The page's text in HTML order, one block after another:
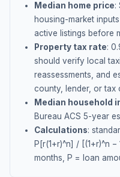
Median home price:
housing-market
active listings before
Property tax rate:
should verify local
reassessments, and
county, lender, or tax
Median household
Bureau ACS 5-year
Calculations:
P[r(1+r)^n] / [(1+r)^n
months, P = loan